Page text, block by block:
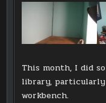
This month, I did
library, particularly
workbench.